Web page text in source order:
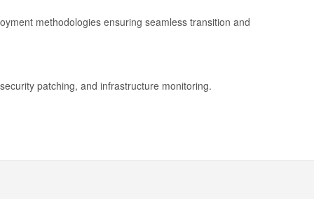
methodologies ensuring seamless transition and
patching, and infrastructure monitoring.